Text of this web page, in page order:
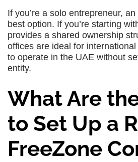
If you’re a solo entrepreneur,
best option. If you’re starting
provides a shared ownership
offices are ideal for
to operate in the UAE without
entity.
What Are
to Set Up a
FreeZone